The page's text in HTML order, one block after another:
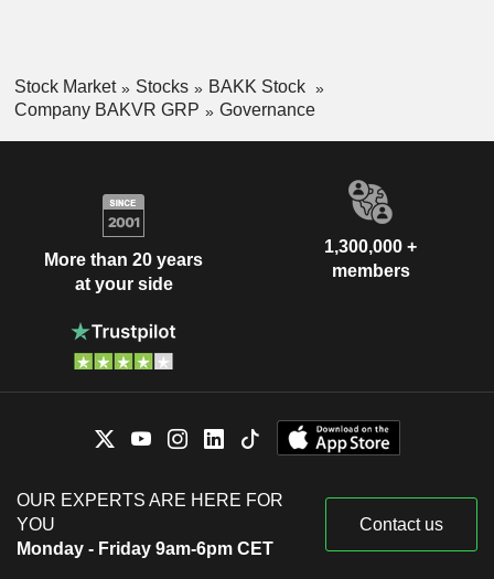
Stock Market Stocks
BAKK Stock
Company BAKVR GRP
Governance
More than 20 years
at your side
1,300,000 +
members
OUR EXPERTS ARE HERE FOR
YOU
Monday - Friday 9am-6pm CET
Contact us